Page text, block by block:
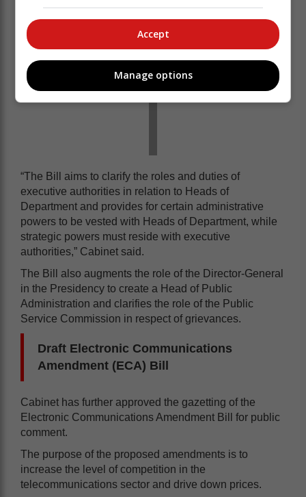
“The Bill aims to clarify the roles and duties of
executive authorities in relation to Heads of
Department and provides for certain administrative
powers to be vested with Heads of Department, while
strategic powers must reside with executive
authorities,” Cabinet said.
The Bill also augments the role of the Director-General
in the Presidency to create a Head of Public
Administration and clarifies the role of the Public
Service Commission in respect of grievances.
Draft Electronic Communications
Amendment (ECA) Bill
Cabinet has further approved the gazetting of the
Electronic Communications Amendment Bill for public
comment.
The purpose of the proposed amendments is to
increase the level of competition in the
telecommunications sector and drive down prices.
Accept
Manage options